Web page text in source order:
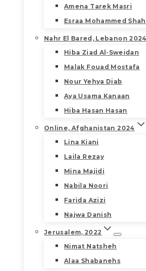
Amena Tarek Masri
Esraa Mohammed
Nahr El Bared, Lebanon 2024
Hiba Ziad Al-Sweidan
Malak Fouad Mostafa
Nour Yehya Diab
Aya Usama Kanaan
Hiba Hasan Hasan
Online, Afghanistan 2024
Lina Kiani
Laila Rezay
Mina Majidi
Nabila Noori
Farida Azizi
Najwa Danish
Jerusalem, 2022
Nimat Natsheh
Alaa Shabanehs